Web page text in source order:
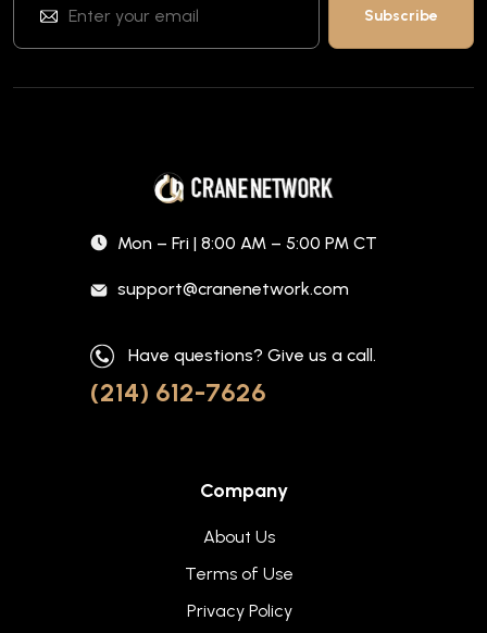
Mon – Fri | 8:00 AM – 5:00 PM CT
support@cranenetwork.com
Have questions? Give us a call.
(214) 612-7626
Company
About Us
Terms of Use
Privacy Policy